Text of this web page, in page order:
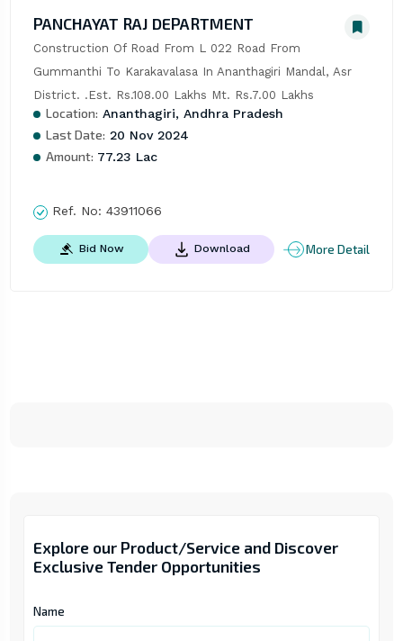
Explore our Product/Service and Discover
Exclusive Tender Opportunities
Name
PANCHAYAT RAJ DEPARTMENT
Construction Of Road From L 022 Road From
Gummanthi To Karakavalasa In Ananthagiri Mandal, Asr
District. .Est. Rs.108.00 Lakhs Mt. Rs.7.00 Lakhs
Location: Ananthagiri, Andhra Pradesh
Last Date: 20 Nov 2024
Amount: 77.23 Lac
Ref. No: 43911066
Bid Now Download More Detail